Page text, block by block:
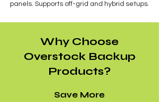
panels. Supports off-grid and hybrid setups.
Why Choose
Overstock Backup
Products?
Save More